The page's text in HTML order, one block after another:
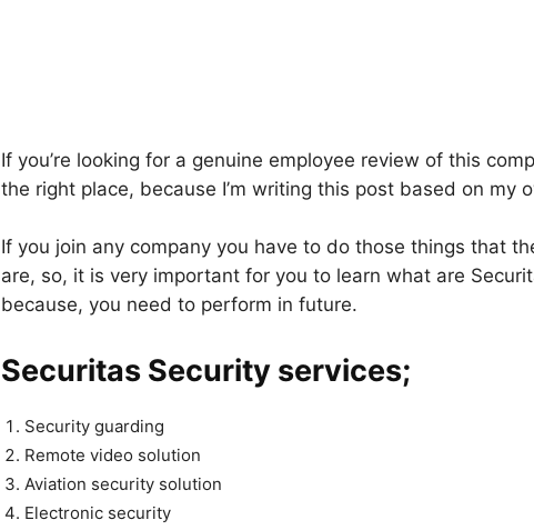
If you’re looking for a genuine employee review of this
the right place, because I’m writing this post based on my
If you join any company you have to do those things that
are, so, it is very important for you to learn what are
because, you need to perform in future.
Securitas Security services;
Security guarding
Remote video solution
Aviation security solution
Electronic security